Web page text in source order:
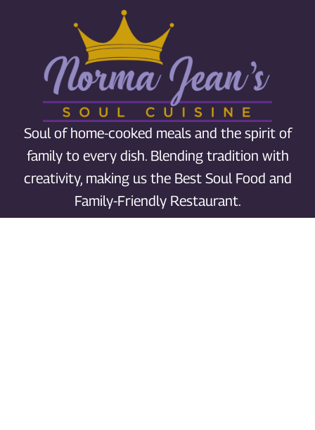
Soul of home-cooked meals and the spirit of
family to every dish. Blending tradition with
creativity, making us the Best Soul Food and
Family-Friendly Restaurant.